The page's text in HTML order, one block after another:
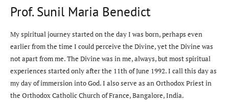
Prof. Sunil Maria Benedict
My spiritual journey started on the day I was born, perhaps even
earlier from the time I could perceive the Divine, yet the Divine was
not apart from me. The Divine was in me, always, but most spiritual
experiences started only after the 11th of June 1992. I call this day as
my day of immersion into God. I also serve as an Orthodox Priest in
the Orthodox Catholic Church of France, Bangalore, India.